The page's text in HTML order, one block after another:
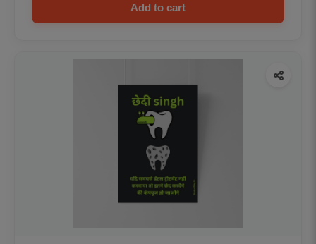
Add to cart